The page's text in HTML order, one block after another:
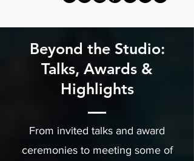
Beyond the Studio:
Talks, Awards &
Highlights
From invited talks and award
ceremonies to meeting some of